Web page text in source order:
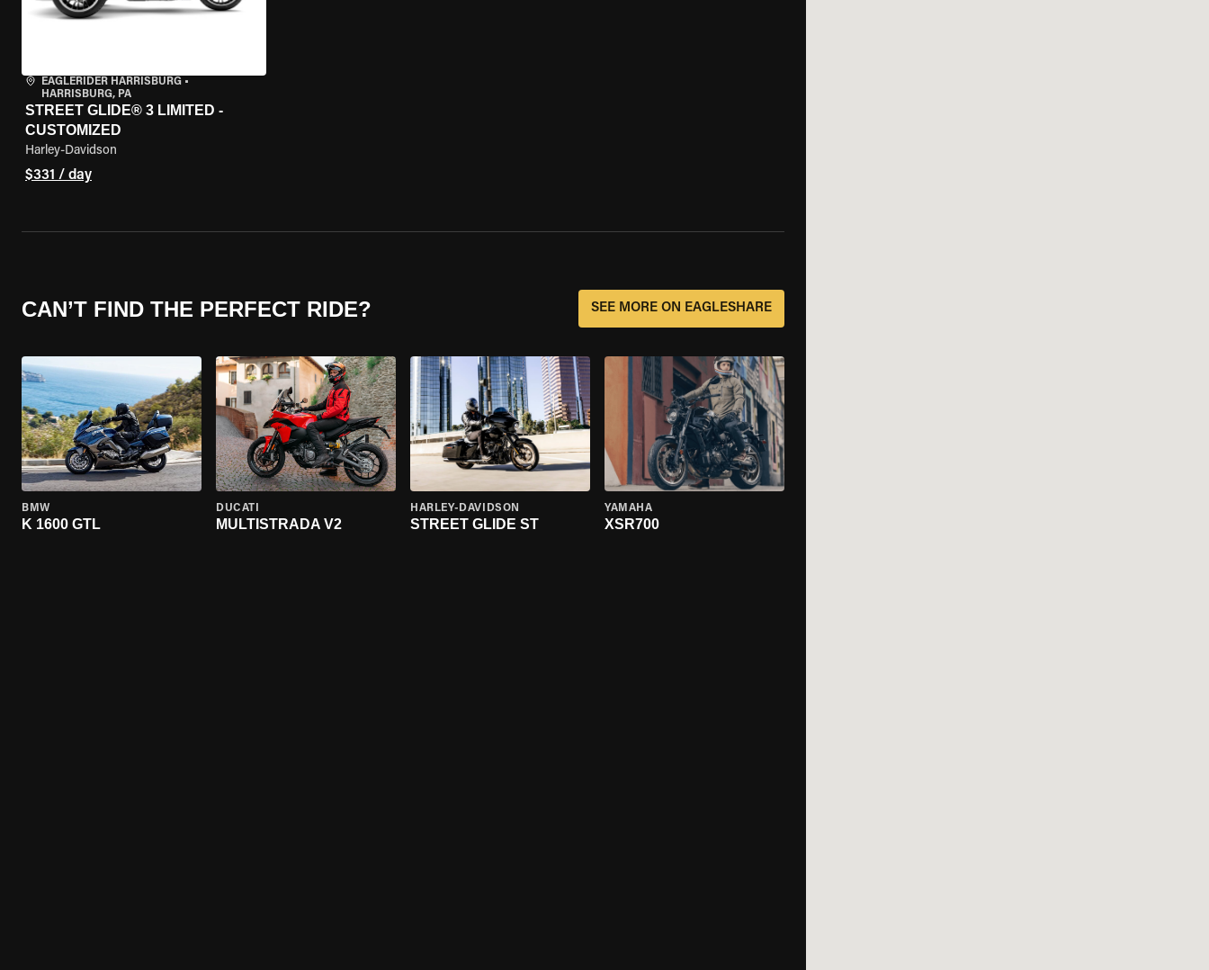
EAGLERIDER HARRISBURG •
HARRISBURG, PA
STREET GLIDE® 3 LIMITED -
CUSTOMIZED
Harley-Davidson
$331 / day
CAN’T FIND THE PERFECT RIDE? SEE MORE ON EAGLESHARE
BMW
K 1600 GTL
DUCATI
MULTISTRADA V2
HARLEY-DAVIDSON
STREET GLIDE ST
YAMAHA
XSR700